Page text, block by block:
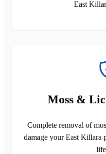
East
Moss &
Complete removal of
damage your East Killara